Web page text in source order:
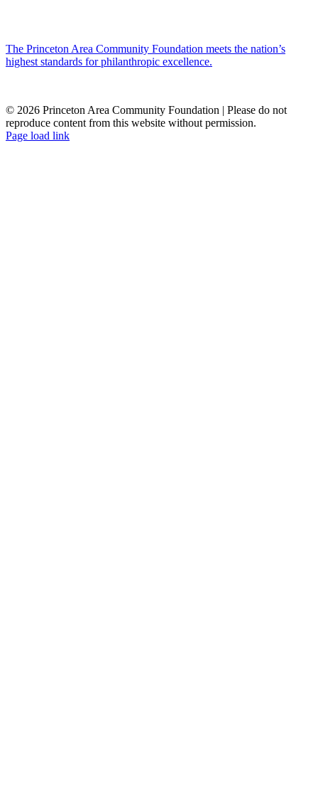
The Princeton Area Community Foundation meets the nation’s
highest standards for philanthropic excellence.
© 2026 Princeton Area Community Foundation | Please do not
reproduce content from this website without permission.
Facebook
Instagram
LinkedIn
YouTube
Page load link